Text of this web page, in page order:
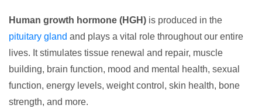
Human growth hormone (HGH) is produced in the
pituitary gland and plays a vital role throughout our entire
lives. It stimulates tissue renewal and repair, muscle
building, brain function, mood and mental health, sexual
function, energy levels, weight control, skin health, bone
strength, and more.